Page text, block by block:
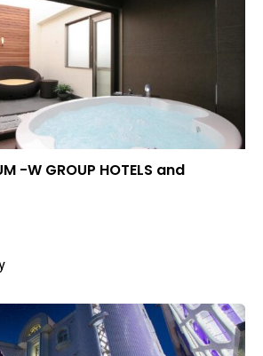
-W GROUP HOTELS and